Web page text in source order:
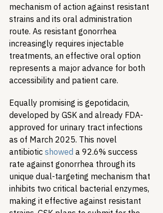
mechanism of action against resistant
strains and its oral administration
route. As resistant gonorrhea
increasingly requires injectable
treatments, an effective oral option
represents a major advance for both
accessibility and patient care.
Equally promising is gepotidacin,
developed by GSK and already FDA-
approved for urinary tract infections
as of March 2025. This novel
antibiotic showed a 92.6% success
rate against gonorrhea through its
unique dual-targeting mechanism that
inhibits two critical bacterial enzymes,
making it effective against resistant